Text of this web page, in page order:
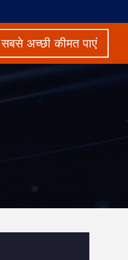
सबसे अच्छी कीमत पाएं